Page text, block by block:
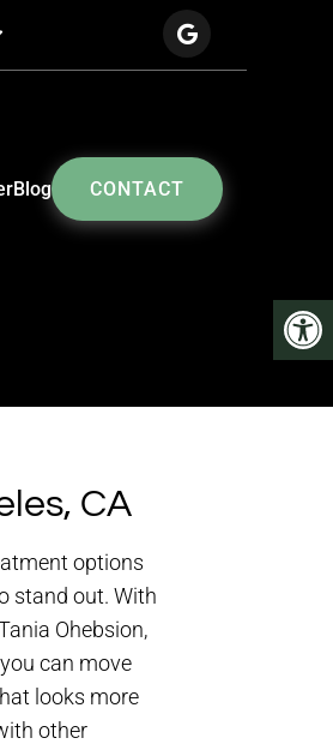
Blog CONTACT
CA
options
stand out. With
Ohebsion,
can move
looks more
other